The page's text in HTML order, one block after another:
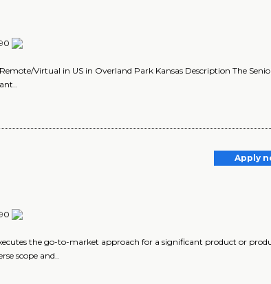
Virtual in US in Overland Park Kansas Description The
Apply
the go-to-market approach for a significant product or
scope and..